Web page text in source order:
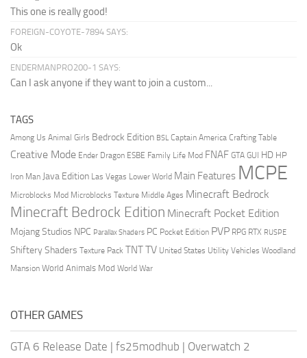
This one is really good!
FOREIGN-COYOTE-7894 SAYS:
Ok
ENDERMANPRO200-1 SAYS:
Can I ask anyone if they want to join a custom...
TAGS
Among Us Animal Girls Bedrock Edition BSL Captain America Crafting Table
Creative Mode Ender Dragon ESBE Family Life Mod FNAF GTA GUI HD HP
Iron Man Java Edition Las Vegas Lower World Main Features MCPE
Microblocks Mod Microblocks Texture Middle Ages Minecraft Bedrock
Minecraft Bedrock Edition Minecraft Pocket Edition
Mojang Studios NPC Parallax Shaders PC Pocket Edition PVP RPG RTX RUSPE
Shiftery Shaders Texture Pack TNTTV United States Utility Vehicles Woodland
Mansion World Animals Mod World War
OTHER GAMES
GTA 6 Release Date | fs25modhub | Overwatch 2